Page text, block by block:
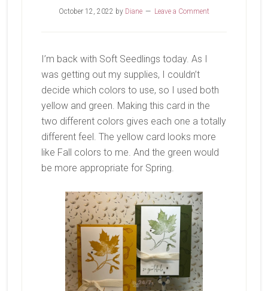
October 12, 2022 by Diane Leave a Comment
I’m back with Soft Seedlings today. As I
was getting out my supplies, I couldn’t
decide which colors to use, so I used both
yellow and green. Making this card in the
two different colors gives each one a totally
different feel. The yellow card looks more
like Fall colors to me. And the green would
be more appropriate for Spring.